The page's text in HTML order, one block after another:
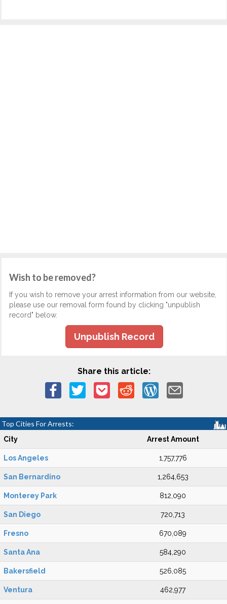
Wish to be removed?
If you wish to remove your arrest information from our website,
please use our removal form found by clicking "unpublish
record" below.
Unpublish Record
Share this article:
Top Cities For Arrests:
City Arrest Amount
Los Angeles 1,757,776
San Bernardino 1,264,653
Monterey Park 812,090
San Diego 720,713
Fresno 670,089
Santa Ana 584,290
Bakersfield 526,085
Ventura 462,977